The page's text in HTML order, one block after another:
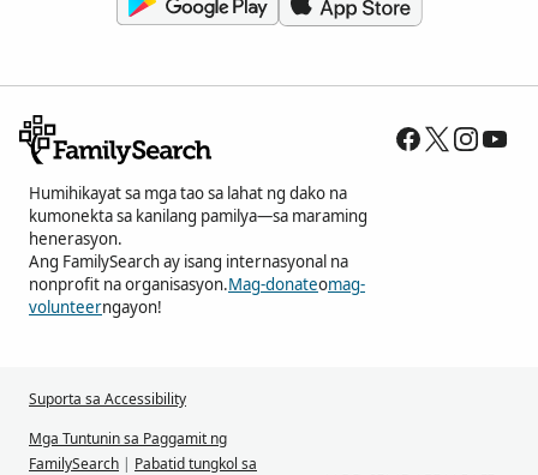
Humihikayat sa mga tao sa lahat ng dako na
kumonekta sa kanilang pamilya—sa maraming
henerasyon.
Ang FamilySearch ay isang internasyonal na
nonprofit na organisasyon.Mag-donateomag-
volunteerngayon!
Suporta sa Accessibility
Mga Tuntunin sa Paggamit ng
FamilySearch | Pabatid tungkol sa